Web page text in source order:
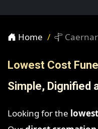
Home
Lowest Cost
Simple, Dignified
Looking for the